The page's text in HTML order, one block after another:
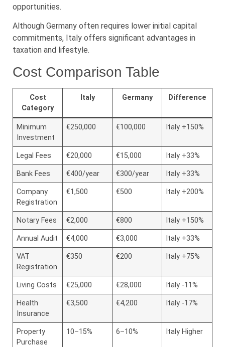
opportunities.
Although Germany often requires lower initial capital
commitments, Italy offers significant advantages in
taxation and lifestyle.
Cost Comparison Table
Cost
Category
Italy Germany Difference
Minimum
Investment
€250,000 €100,000 Italy +150%
Legal Fees €20,000 €15,000 Italy +33%
Bank Fees €400/year €300/year Italy +33%
Company
Registration
€1,500 €500 Italy +200%
Notary Fees €2,000 €800 Italy +150%
Annual Audit €4,000 €3,000 Italy +33%
VAT
Registration
€350 €200 Italy +75%
Living Costs €25,000 €28,000 Italy -11%
Health
Insurance
€3,500 €4,200 Italy -17%
Property
Purchase
10–15% 6–10% Italy Higher